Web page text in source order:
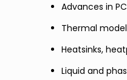
Advances in
Thermal
Heatsinks,
Liquid and